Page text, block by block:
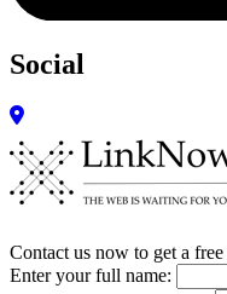
Social
Contact us now to get a free
Enter your full name: